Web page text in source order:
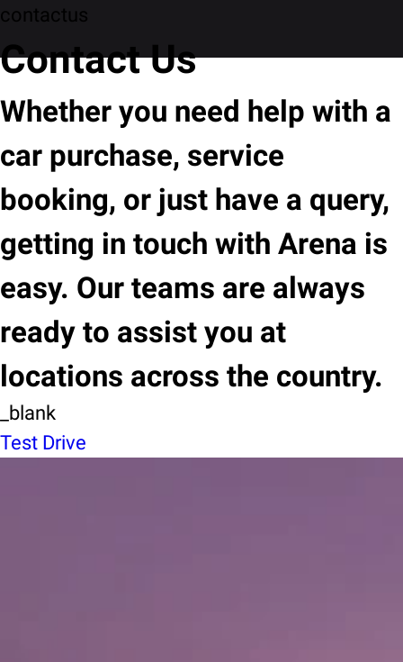
contactus
Contact Us
Whether you need help with a
car purchase, service
booking, or just have a query,
getting in touch with Arena is
easy. Our teams are always
ready to assist you at
locations across the country.
_blank
Test Drive